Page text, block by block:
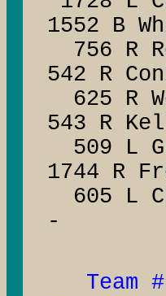
1552 B
756 R
542 R
625 R
543 R
509 L
1744 R
605 L
-